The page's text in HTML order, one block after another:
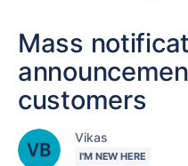
Mass
customers
Vikas
I'M NEW HERE